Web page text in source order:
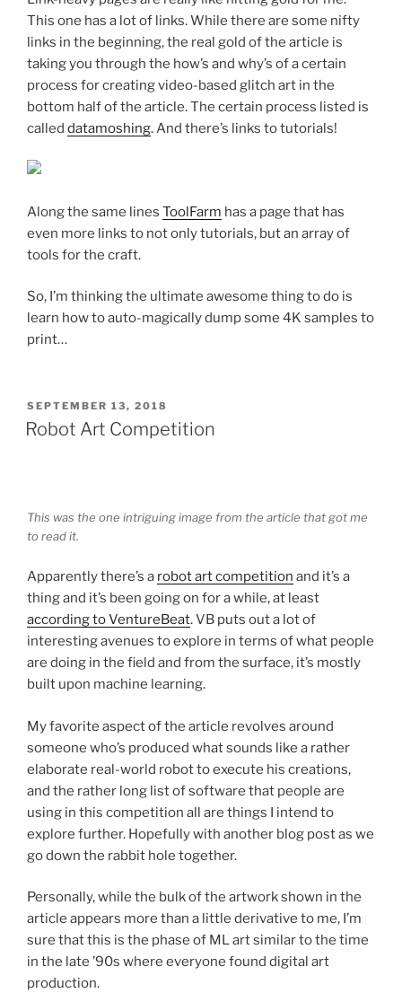
This one has a lot of links. While there are some nifty
links in the beginning, the real gold of the article is
taking you through the how’s and why’s of a certain
process for creating video-based glitch art in the
bottom half of the article. The certain process listed is
called datamoshing. And there’s links to tutorials!
Along the same lines ToolFarm has a page that has
even more links to not only tutorials, but an array of
tools for the craft.
So, I’m thinking the ultimate awesome thing to do is
learn how to auto-magically dump some 4K samples to
print…
POSTED
ON
SEPTEMBER 13, 2018
Robot Art Competition
This was the one intriguing image from the article that got me
to read it.
Apparently there’s a robot art competition and it’s a
thing and it’s been going on for a while, at least
according to VentureBeat. VB puts out a lot of
interesting avenues to explore in terms of what people
are doing in the field and from the surface, it’s mostly
built upon machine learning.
My favorite aspect of the article revolves around
someone who’s produced what sounds like a rather
elaborate real-world robot to execute his creations,
and the rather long list of software that people are
using in this competition all are things I intend to
explore further. Hopefully with another blog post as we
go down the rabbit hole together.
Personally, while the bulk of the artwork shown in the
article appears more than a little derivative to me, I’m
sure that this is the phase of ML art similar to the time
in the late ’90s where everyone found digital art
production.